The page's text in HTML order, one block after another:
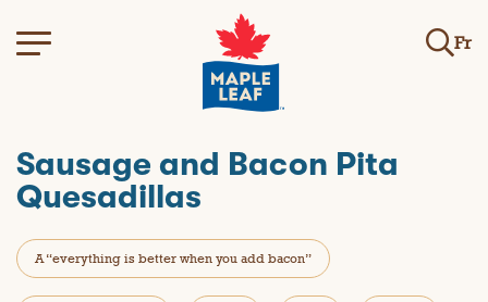
Fr
Sausage and Bacon Pita
Quesadillas
A “everything is better when you add bacon”